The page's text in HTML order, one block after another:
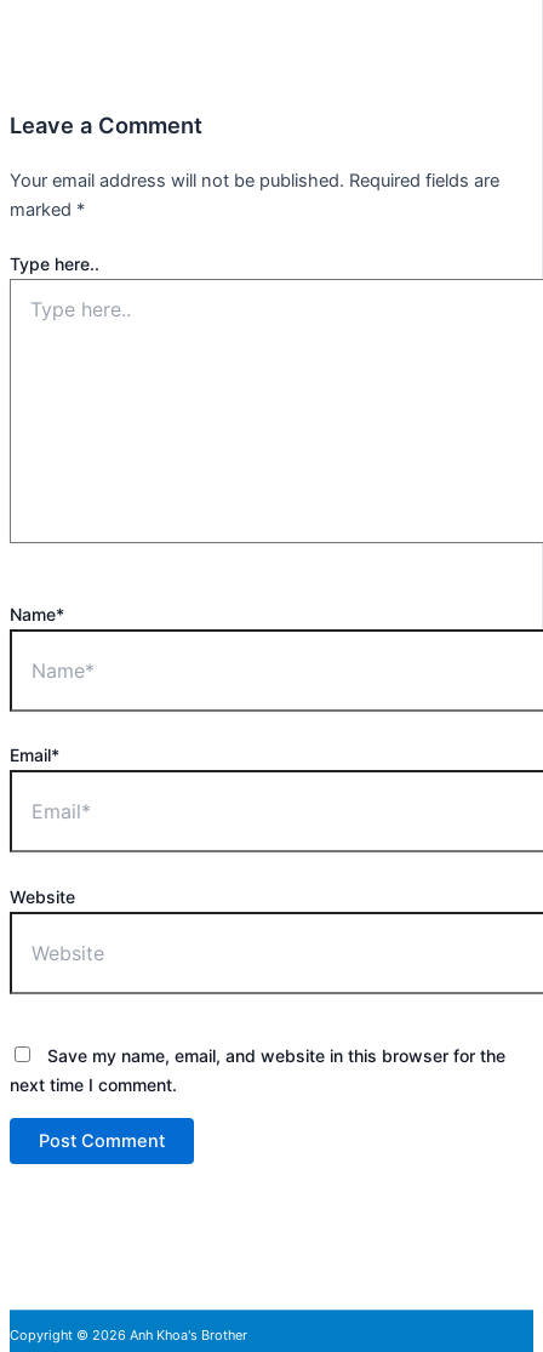
Leave a Comment
Your email address will not be published. Required fields are
marked *
Type here..
Name*
Email*
Website
Save my name, email, and website in this browser for the
next time I comment.
Copyright © 2026 Anh Khoa's Brother